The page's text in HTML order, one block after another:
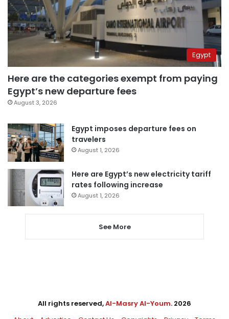
Egypt
Here are the categories exempt from paying
Egypt’s new departure fees
August 3, 2026
Egypt imposes departure fees on
travelers
August 1, 2026
Here are Egypt’s new electricity tariff
rates following increase
August 1, 2026
See More
All rights reserved,Al-Masry Al-Youm. 2026